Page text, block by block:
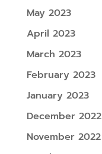
May 2023
April 2023
March 2023
February 2023
January 2023
December 2022
November 2022